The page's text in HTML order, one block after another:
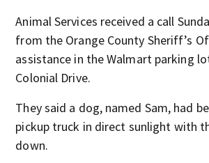
Animal Services received a call
from the Orange County Sheriff’s
assistance in the Walmart parking
Colonial Drive.
They said a dog, named Sam, had
pickup truck in direct sunlight with
down.